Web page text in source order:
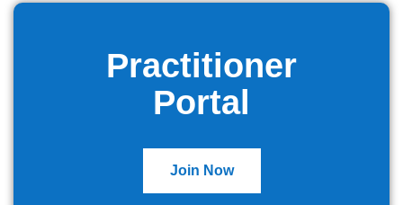
Practitioner
Portal
Join Now